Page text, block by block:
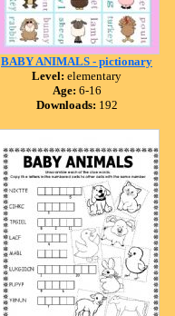
BABY ANIMALS - pictionary
Level: elementary
Age: 6-16
Downloads: 192